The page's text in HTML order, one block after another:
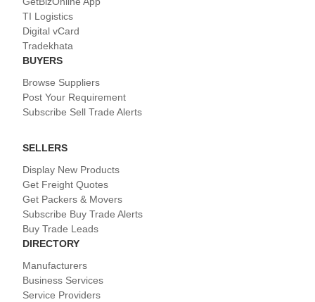
TI Logistics
Digital vCard
Tradekhata
BUYERS
Browse Suppliers
Post Your Requirement
Subscribe Sell Trade Alerts
SELLERS
Display New Products
Get Freight Quotes
Get Packers & Movers
Subscribe Buy Trade Alerts
Buy Trade Leads
DIRECTORY
Manufacturers
Business Services
Service Providers